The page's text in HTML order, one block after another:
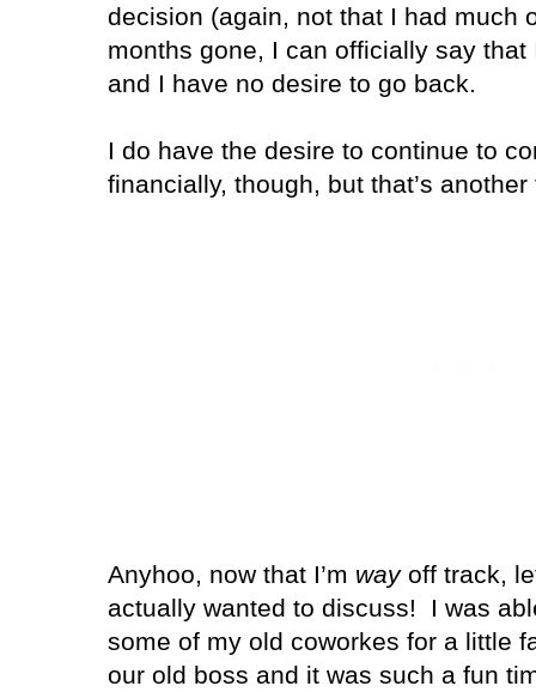
decision (again, not that I had much
months gone, I can officially say
and I have no desire to go back.
I do have the desire to continue to
financially, though, but that’s
Anyhoo, now that I’m way off track,
actually wanted to discuss! I was
some of my old coworkes for a little
our old boss and it was such a fun